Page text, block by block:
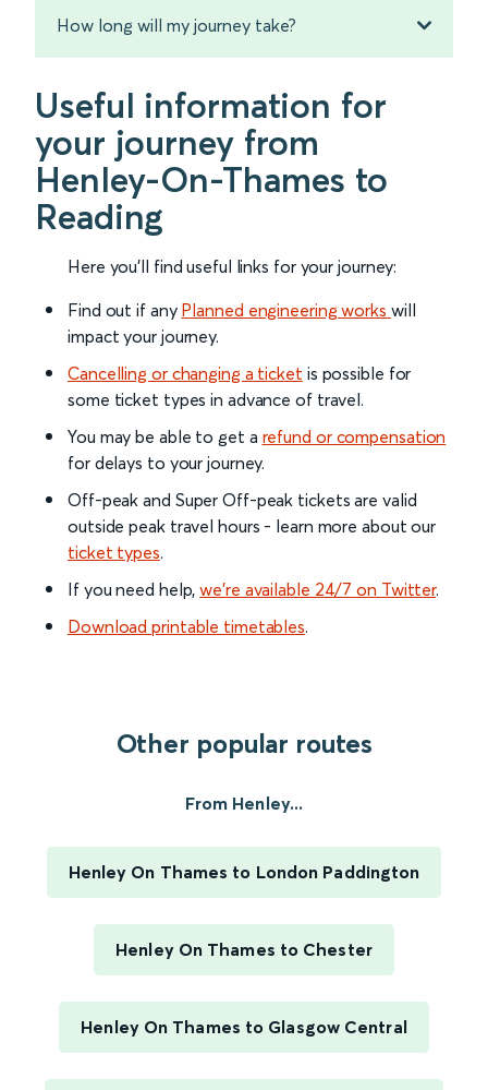
How long will my journey take?
Useful information for
your journey from
Henley-On-Thames to
Reading
Here you'll find useful links for your journey:
Find out if any Planned engineering works will
impact your journey.
Cancelling or changing a ticket is possible for
some ticket types in advance of travel.
You may be able to get a refund or compensation
for delays to your journey.
Off-peak and Super Off-peak tickets are valid
outside peak travel hours - learn more about our
ticket types.
If you need help,we’re available 24/7 on Twitter.
Download printable timetables.
Other popular routes
From Henley...
Henley On Thames to London Paddington
Henley On Thames to Chester
Henley On Thames to Glasgow Central